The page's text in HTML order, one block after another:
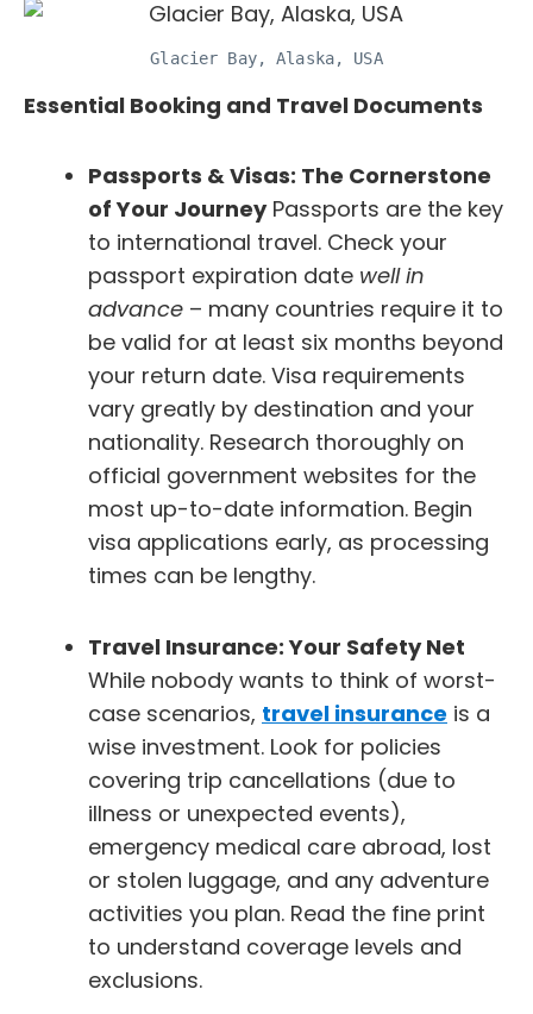
Glacier Bay, Alaska, USA
Essential Booking and Travel Documents
Passports & Visas: The Cornerstone
of Your JourneyPassports are the key
to international travel. Check your
passport expiration date well in
advance – many countries require it to
be valid for at least six months beyond
your return date. Visa requirements
vary greatly by destination and your
nationality. Research thoroughly on
official government websites for the
most up-to-date information. Begin
visa applications early, as processing
times can be lengthy.
Travel Insurance: Your Safety Net
While nobody wants to think of worst-
case scenarios, travel insurance is a
wise investment. Look for policies
covering trip cancellations (due to
illness or unexpected events),
emergency medical care abroad, lost
or stolen luggage, and any adventure
activities you plan. Read the fine print
to understand coverage levels and
exclusions.